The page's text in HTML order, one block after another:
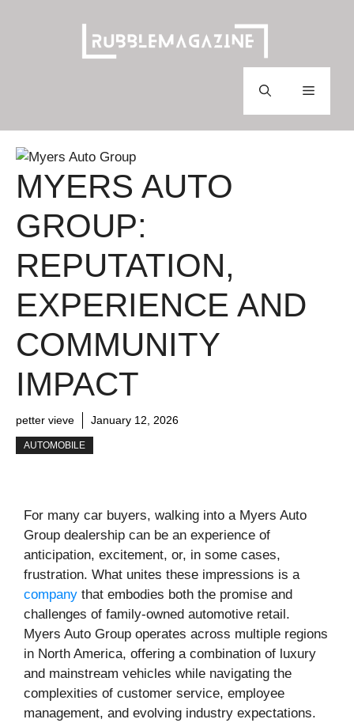
Menu
MYERS AUTO
GROUP:
REPUTATION,
EXPERIENCE AND
COMMUNITY
IMPACT
petter vieve January 12, 2026
AUTOMOBILE
For many car buyers, walking into a Myers Auto
Group dealership can be an experience of
anticipation, excitement, or, in some cases,
frustration. What unites these impressions is a
company that embodies both the promise and
challenges of family-owned automotive retail.
Myers Auto Group operates across multiple regions
in North America, offering a combination of luxury
and mainstream vehicles while navigating the
complexities of customer service, employee
management, and evolving industry expectations.